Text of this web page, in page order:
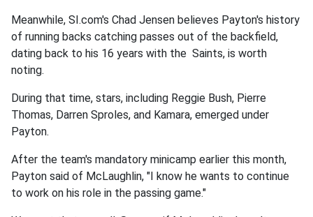
Meanwhile, SI.com's Chad Jensen believes Payton's history
of running backs catching passes out of the backfield,
dating back to his 16 years with the Saints, is worth
noting.
During that time, stars, including Reggie Bush, Pierre
Thomas, Darren Sproles, and Kamara, emerged under
Payton.
After the team's mandatory minicamp earlier this month,
Payton said of McLaughlin, "I know he wants to continue
to work on his role in the passing game."